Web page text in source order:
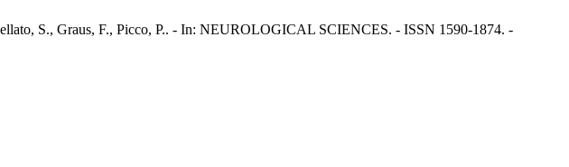
S., Graus, F., Picco, P.. - In: NEUROLOGICAL SCIENCES. - ISSN 1590-1874. -